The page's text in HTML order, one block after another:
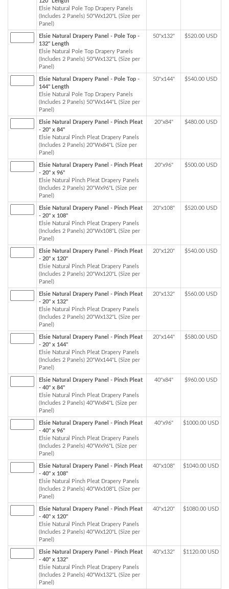
Elsie Natural Pole Top Drapery Panels
(Includes 2 Panels) 50"Wx120"L (Size per
Panel)
Elsie Natural Drapery Panel - Pole Top -
132" Length
Elsie Natural Pole Top Drapery Panels
(Includes 2 Panels) 50"Wx132"L (Size per
Panel)
50"x132" $520.00 USD
Elsie Natural Drapery Panel - Pole Top -
144" Length
Elsie Natural Pole Top Drapery Panels
(Includes 2 Panels) 50"Wx144"L (Size per
Panel)
50"x144" $540.00 USD
Elsie Natural Drapery Panel - Pinch Pleat
- 20" x 84"
Elsie Natural Pinch Pleat Drapery Panels
(Includes 2 Panels) 20"Wx84"L (Size per
Panel)
20"x84" $480.00 USD
Elsie Natural Drapery Panel - Pinch Pleat
- 20" x 96"
Elsie Natural Pinch Pleat Drapery Panels
(Includes 2 Panels) 20"Wx96"L (Size per
Panel)
20"x96" $500.00 USD
Elsie Natural Drapery Panel - Pinch Pleat
- 20" x 108"
Elsie Natural Pinch Pleat Drapery Panels
(Includes 2 Panels) 20"Wx108"L (Size per
Panel)
20"x108" $520.00 USD
Elsie Natural Drapery Panel - Pinch Pleat
- 20" x 120"
Elsie Natural Pinch Pleat Drapery Panels
(Includes 2 Panels) 20"Wx120"L (Size per
Panel)
20"x120" $540.00 USD
Elsie Natural Drapery Panel - Pinch Pleat
- 20" x 132"
Elsie Natural Pinch Pleat Drapery Panels
(Includes 2 Panels) 20"Wx132"L (Size per
Panel)
20"x132" $560.00 USD
Elsie Natural Drapery Panel - Pinch Pleat
- 20" x 144"
Elsie Natural Pinch Pleat Drapery Panels
(Includes 2 Panels) 20"Wx144"L (Size per
Panel)
20"x144" $580.00 USD
Elsie Natural Drapery Panel - Pinch Pleat
- 40" x 84"
Elsie Natural Pinch Pleat Drapery Panels
(Includes 2 Panels) 40"Wx84"L (Size per
Panel)
40"x84" $960.00 USD
Elsie Natural Drapery Panel - Pinch Pleat
- 40" x 96"
Elsie Natural Pinch Pleat Drapery Panels
(Includes 2 Panels) 40"Wx96"L (Size per
Panel)
40"x96" $1000.00 USD
Elsie Natural Drapery Panel - Pinch Pleat
- 40" x 108"
Elsie Natural Pinch Pleat Drapery Panels
(Includes 2 Panels) 40"Wx108"L (Size per
Panel)
40"x108" $1040.00 USD
Elsie Natural Drapery Panel - Pinch Pleat
- 40" x 120"
Elsie Natural Pinch Pleat Drapery Panels
(Includes 2 Panels) 40"Wx120"L (Size per
Panel)
40"x120" $1080.00 USD
Elsie Natural Drapery Panel - Pinch Pleat
- 40" x 132"
Elsie Natural Pinch Pleat Drapery Panels
(Includes 2 Panels) 40"Wx132"L (Size per
Panel)
40"x132" $1120.00 USD